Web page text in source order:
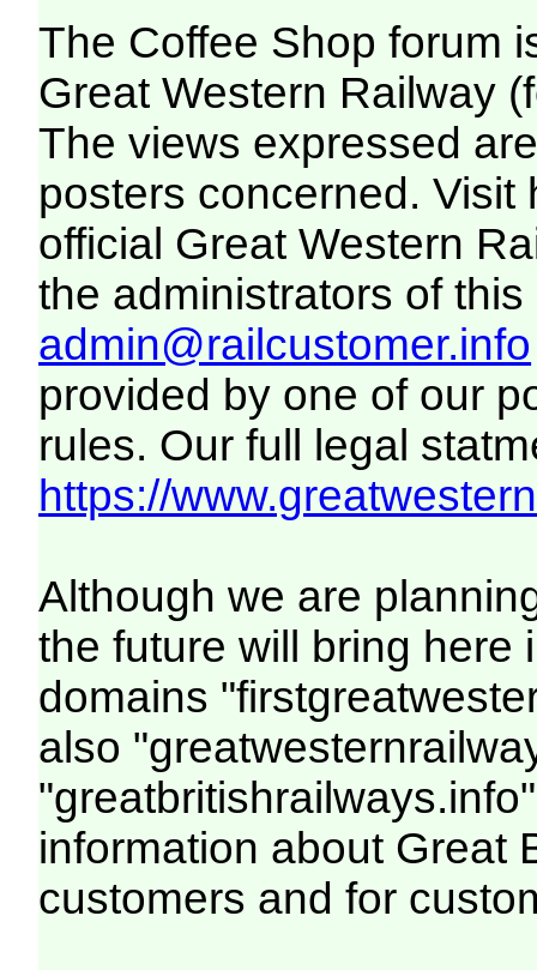
The Coffee Shop forum
Great Western Railway
The views expressed
posters concerned. Visit
official Great Western
the administrators of this
admin@railcustomer.info
provided by one of our
rules. Our full legal
https://
Although we are
the future will bring here
domains
also
information about Great
customers and for